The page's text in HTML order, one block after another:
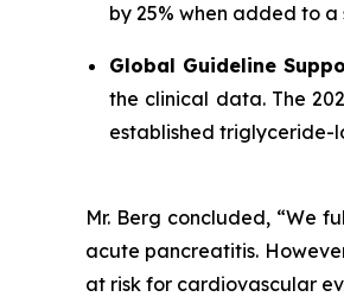
by 25% when added to
Global Guideline
the clinical data. The
established triglyceride-
Mr. Berg concluded, “We
acute pancreatitis.
at risk for cardiovascular